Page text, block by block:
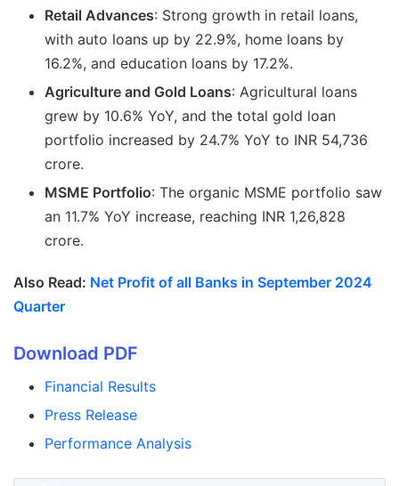
Retail Advances: Strong growth in retail loans,
with auto loans up by 22.9%, home loans by
16.2%, and education loans by 17.2%.
Agriculture and Gold Loans: Agricultural loans
grew by 10.6% YoY, and the total gold loan
portfolio increased by 24.7% YoY to INR 54,736
crore.
MSME Portfolio: The organic MSME portfolio saw
an 11.7% YoY increase, reaching INR 1,26,828
crore.
Also Read: Net Profit of all Banks in September 2024
Quarter
Download PDF
Financial Results
Press Release
Performance Analysis